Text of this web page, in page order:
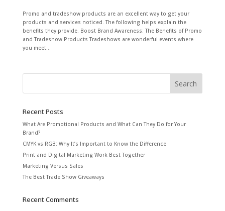
Promo and tradeshow products are an excellent way to get your
products and services noticed. The following helps explain the
benefits they provide. Boost Brand Awareness: The Benefits of Promo
and Tradeshow Products Tradeshows are wonderful events where
you meet...
Recent Posts
What Are Promotional Products and What Can They Do for Your
Brand?
CMYK vs RGB: Why It’s Important to Know the Difference
Print and Digital Marketing Work Best Together
Marketing Versus Sales
The Best Trade Show Giveaways
Recent Comments